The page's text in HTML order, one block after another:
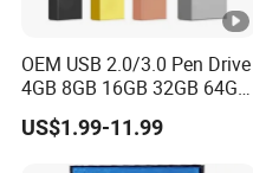
OEM USB 2.0/3.0 Pen Drive
4GB 8GB 16GB 32GB 64GB
128 GB Pendrive Jump
Drive Thumb Drive USB
Flash Drive
US$1.99-11.99